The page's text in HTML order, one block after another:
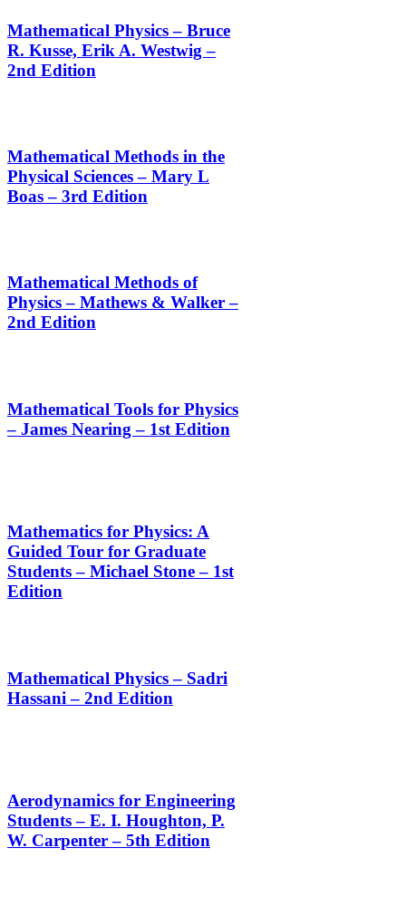
Mathematical Physics – Bruce
R. Kusse, Erik A. Westwig –
2nd Edition
Mathematical Methods in the
Physical Sciences – Mary L
Boas – 3rd Edition
Mathematical Methods of
Physics – Mathews & Walker –
2nd Edition
Mathematical Tools for Physics
– James Nearing – 1st Edition
Mathematics for Physics: A
Guided Tour for Graduate
Students – Michael Stone – 1st
Edition
Mathematical Physics – Sadri
Hassani – 2nd Edition
Aerodynamics for Engineering
Students – E. I. Houghton, P.
W. Carpenter – 5th Edition